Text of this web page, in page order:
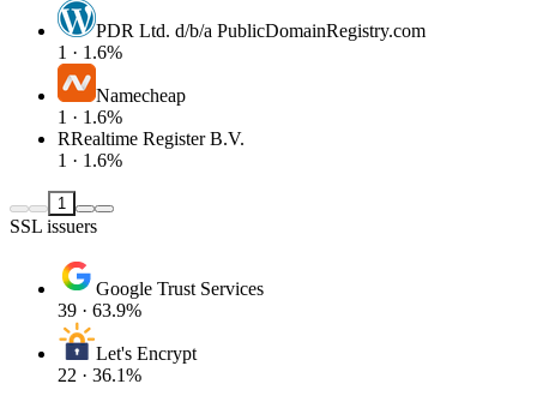
PDR Ltd. d/b/a PublicDomainRegistry.com
1 · 1.6%
Namecheap
1 · 1.6%
RRealtime Register B.V.
1 · 1.6%
1
SSL issuers
Google Trust Services
39 · 63.9%
Let's Encrypt
22 · 36.1%